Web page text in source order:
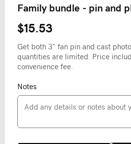
Family bundle - pin and
$15.53
Get both 3" fan pin and cast
quantities are limited. Price
convenience fee.
Notes